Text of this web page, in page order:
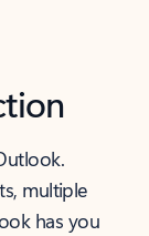
multiple
has you